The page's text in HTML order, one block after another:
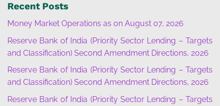
Recent Posts
Money Market Operations as on August 07, 2026
Reserve Bank of India (Priority Sector Lending – Targets
and Classification) Second Amendment Directions, 2026
Reserve Bank of India (Priority Sector Lending – Targets
and Classification) Second Amendment Directions, 2026
Reserve Bank of India (Priority Sector Lending – Targets